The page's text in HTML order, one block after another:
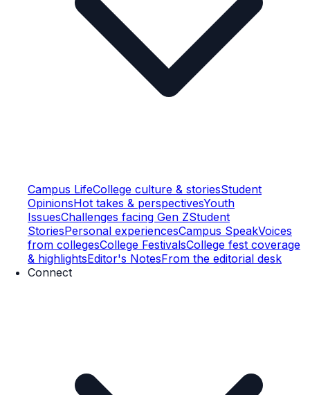
Campus LifeCollege culture & storiesStudent
OpinionsHot takes & perspectivesYouth
IssuesChallenges facing Gen ZStudent
StoriesPersonal experiencesCampus SpeakVoices
from collegesCollege FestivalsCollege fest coverage
& highlightsEditor's NotesFrom the editorial desk
Connect